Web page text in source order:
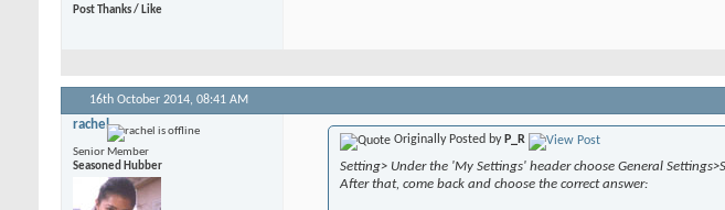
Post Thanks / Like
16th October 2014, 08:41 AM
rachel
Senior Member
Seasoned Hubber
Originally Posted by P_R
Setting> Under the 'My Settings' header choose General
After that, come back and choose the correct answer: